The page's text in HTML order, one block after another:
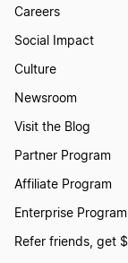
Careers
Social Impact
Culture
Newsroom
Visit the Blog
Partner Program
Affiliate Program
Enterprise Program
Refer friends, get